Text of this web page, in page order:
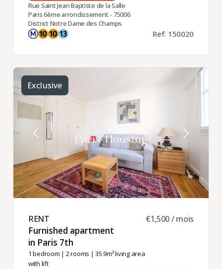
Rue Saint Jean Baptiste de la Salle
Paris 6ème arrondissement - 75006
District Notre Dame des Champs
Ref: 150020
Exclusive
RENT ​
Furnished apartment
in Paris 7th ​
1 bedroom | 2 rooms | 35.9m² living area
with lift
€1,500 / mois